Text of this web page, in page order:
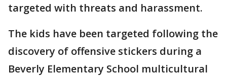
targeted with threats and harassment.
The kids have been targeted following the
discovery of offensive stickers during a
Beverly Elementary School multicultural